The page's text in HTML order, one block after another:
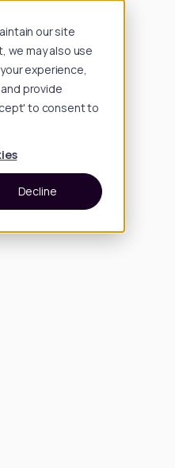
our site
we may also use
experience,
provide
to consent to
Decline